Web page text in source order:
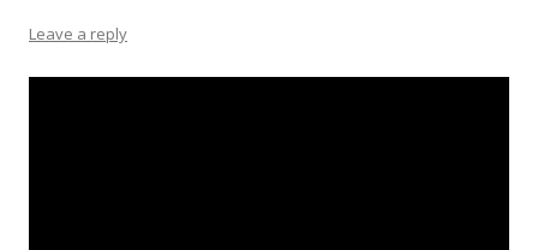
Leave a reply